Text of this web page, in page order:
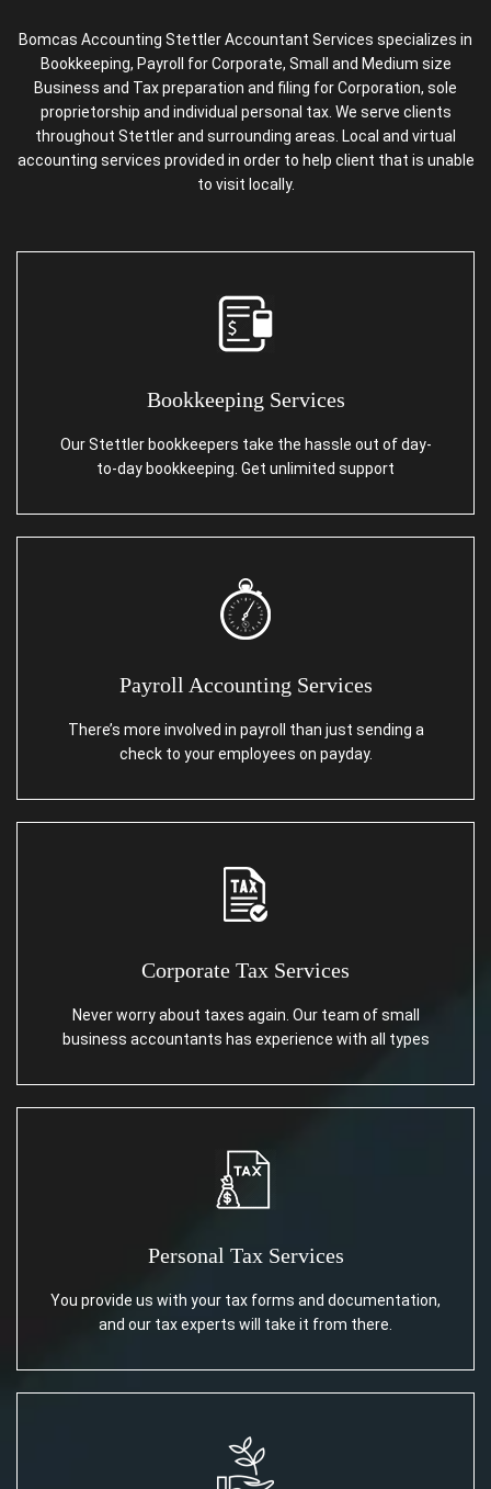
Bomcas Accounting Stettler Accountant Services specializes in
Bookkeeping, Payroll for Corporate, Small and Medium size
Business and Tax preparation and filing for Corporation, sole
proprietorship and individual personal tax. We serve clients
throughout Stettler and surrounding areas. Local and virtual
accounting services provided in order to help client that is unable
to visit locally.
Bookkeeping Services
Our Stettler bookkeepers take the hassle out of day-
to-day bookkeeping. Get unlimited support
Payroll Accounting Services
There’s more involved in payroll than just sending a
check to your employees on payday.
Corporate Tax Services
Never worry about taxes again. Our team of small
business accountants has experience with all types
Personal Tax Services
You provide us with your tax forms and documentation,
and our tax experts will take it from there.